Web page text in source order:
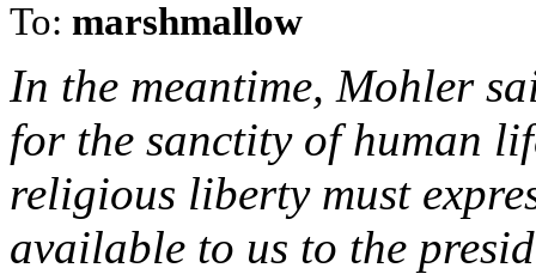
To: marshmallow
In the meantime, Mohler
for the sanctity of human
religious liberty must
available to us to the